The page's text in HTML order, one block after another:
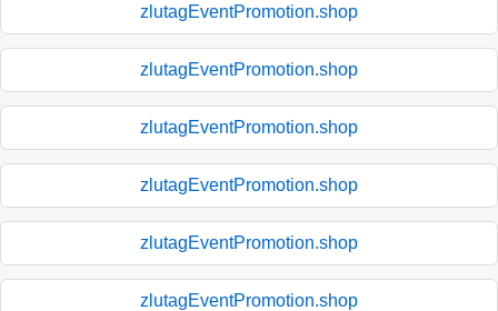
zlutagEventPromotion.shop
zlutagEventPromotion.shop
zlutagEventPromotion.shop
zlutagEventPromotion.shop
zlutagEventPromotion.shop
zlutagEventPromotion.shop